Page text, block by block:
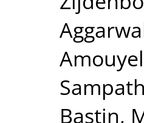
Sampath
Bastin,